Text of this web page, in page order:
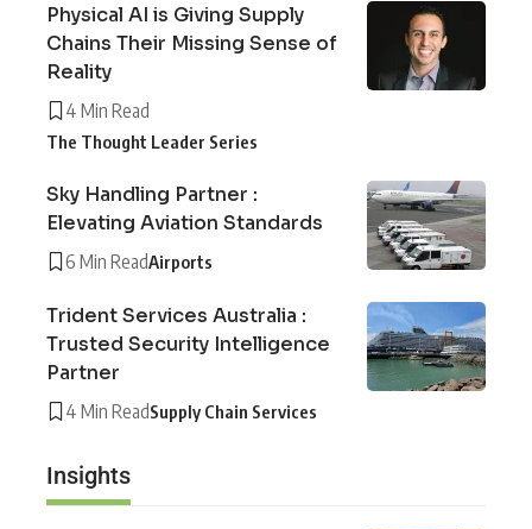
Physical AI is Giving Supply
Chains Their Missing Sense of
Reality
4 Min Read
The Thought Leader Series
Sky Handling Partner :
Elevating Aviation Standards
6 Min ReadAirports
Trident Services Australia :
Trusted Security Intelligence
Partner
4 Min ReadSupply Chain Services
Insights